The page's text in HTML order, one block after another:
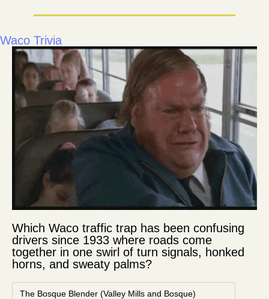
Waco Trivia
Which Waco traffic trap has been confusing
drivers since 1933 where roads come
together in one swirl of turn signals, honked
horns, and sweaty palms?
The Bosque Blender (Valley Mills and Bosque)